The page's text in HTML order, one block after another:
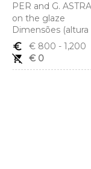
PER and G.
on the glaze
Dimensões
euro_symbol
€ 800 - 1,200
remove_shopping_cart
€ 0